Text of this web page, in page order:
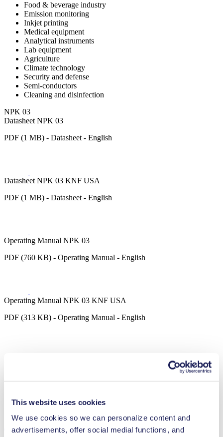
This website uses cookies
We use cookies so we can personalize content and
advertisements, offer social medial functions, and
Food & beverage industry
Emission monitoring
Inkjet printing
Medical equipment
Analytical instruments
Lab equipment
Agriculture
Climate technology
Security and defense
Semi-conductors
Cleaning and disinfection
NPK 03
Datasheet NPK 03
PDF (1 MB) - Datasheet - English
Datasheet NPK 03 KNF USA
PDF (1 MB) - Datasheet - English
Operating Manual NPK 03
PDF (760 KB) - Operating Manual - English
Operating Manual NPK 03 KNF USA
PDF (313 KB) - Operating Manual - English
Technical Details